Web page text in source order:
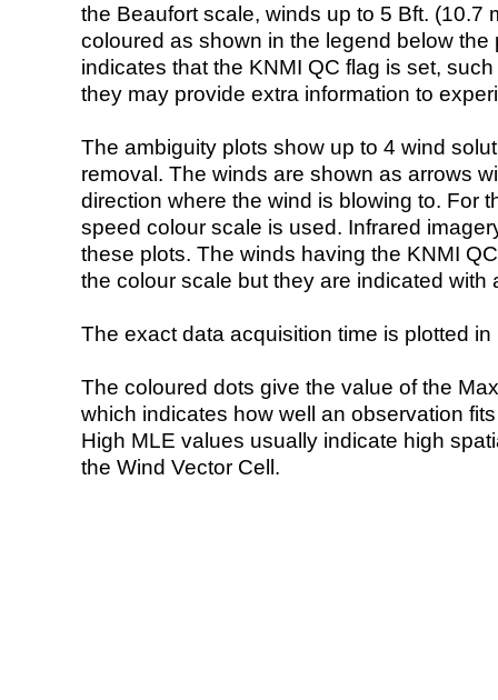
the Beaufort scale, winds up to 5 Bft. (10.7
coloured as shown in the legend below the
indicates that the KNMI QC flag is set,
they may provide extra information to
The ambiguity plots show up to 4 wind
removal. The winds are shown as arrows
direction where the wind is blowing to. For
speed colour scale is used. Infrared
these plots. The winds having the KNMI
the colour scale but they are indicated with
The exact data acquisition time is plotted
The coloured dots give the value of the
which indicates how well an observation
High MLE values usually indicate high
the Wind Vector Cell.